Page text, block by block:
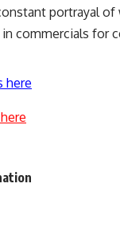
portrayal
commercials for
here